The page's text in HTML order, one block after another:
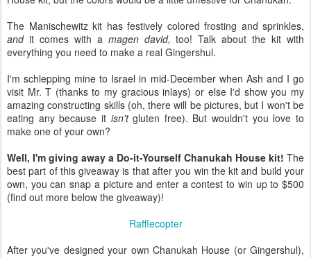
The Manischewitz kit has festively colored frosting and sprinkles,
and it comes with a magen david,too! Talk about the kit with
everything you need to make a real Gingershul.
I'm schlepping mine to Israel in mid-December when Ash and I go
visit Mr. T (thanks to my gracious inlays) or else I'd show you my
amazing constructing skills (oh, there will be pictures, but I won't be
eating any because it isn'tgluten free). But wouldn't you love to
make one of your own?
Well, I'm giving away a Do-it-Yourself Chanukah House kit! The
best part of this giveaway is that after you win the kit and build your
own, you can snap a picture and enter a contest to win up to $500
(find out more below the giveaway)!
Rafflecopter
After you've designed your own Chanukah House (or Gingershul),